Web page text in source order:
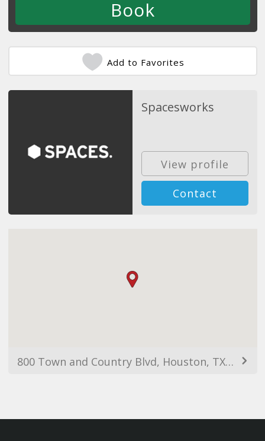
Add to Favorites
Spacesworks
View profile
Contact
800 Town and Country Blvd, Houston, TX 77024, USA